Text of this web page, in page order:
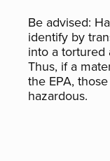
Be advised:
identify by
into a tortured
Thus, if a
the EPA,
hazardous.